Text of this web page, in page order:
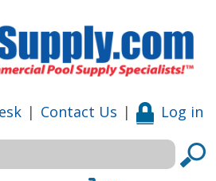
| Contact Us | Log in